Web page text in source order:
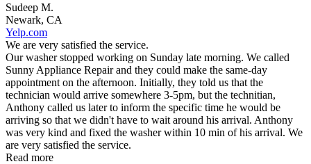
Sudeep M.
Newark, CA
Yelp.com
We are very satisfied the service.
Our washer stopped working on Sunday late morning. We called
Sunny Appliance Repair and they could make the same-day
appointment on the afternoon. Initially, they told us that the
technician would arrive somewhere 3-5pm, but the technitian,
Anthony called us later to inform the specific time he would be
arriving so that we didn't have to wait around his arrival. Anthony
was very kind and fixed the washer within 10 min of his arrival. We
are very satisfied the service.
Read more